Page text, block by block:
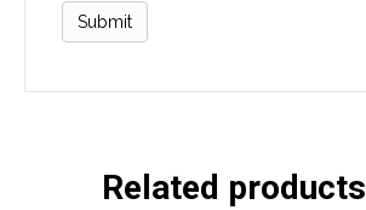
Related products